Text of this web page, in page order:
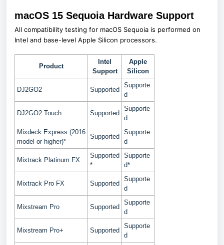
macOS 15 Sequoia Hardware Support
All compatibility testing for macOS Sequoia is performed on
Intel and base-level Apple Silicon processors.
Product
Intel
Support
Apple
Silicon
DJ2GO2 Supported
Supporte
d
DJ2GO2 Touch Supported
Supporte
d
Mixdeck Express (2016
model or higher)*
Supported
Supporte
d
Mixtrack Platinum FX
Supported
*
Supporte
d*
Mixtrack Pro FX Supported
Supporte
d
Mixstream Pro Supported
Supporte
d
Mixstream Pro+ Supported
Supporte
d